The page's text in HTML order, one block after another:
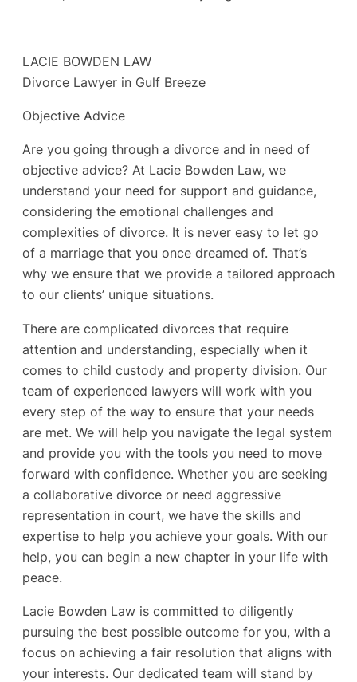
LACIE BOWDEN LAW
Divorce Lawyer in Gulf Breeze
Objective Advice
Are you going through a divorce and in need of
objective advice? At Lacie Bowden Law, we
understand your need for support and guidance,
considering the emotional challenges and
complexities of divorce. It is never easy to let go
of a marriage that you once dreamed of. That’s
why we ensure that we provide a tailored approach
to our clients’ unique situations.
There are complicated divorces that require
attention and understanding, especially when it
comes to child custody and property division. Our
team of experienced lawyers will work with you
every step of the way to ensure that your needs
are met. We will help you navigate the legal system
and provide you with the tools you need to move
forward with confidence. Whether you are seeking
a collaborative divorce or need aggressive
representation in court, we have the skills and
expertise to help you achieve your goals. With our
help, you can begin a new chapter in your life with
peace.
Lacie Bowden Law is committed to diligently
pursuing the best possible outcome for you, with a
focus on achieving a fair resolution that aligns with
your interests. Our dedicated team will stand by